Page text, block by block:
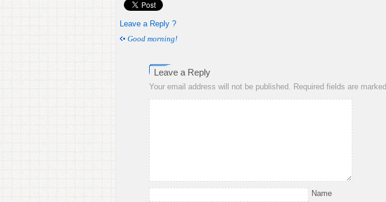
Leave a Reply ?
Good morning!
Leave a Reply
Your email address will not be published. Required fields are marked
Name